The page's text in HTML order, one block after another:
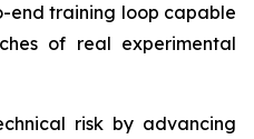
end training loop capable
of real experimental
risk by advancing